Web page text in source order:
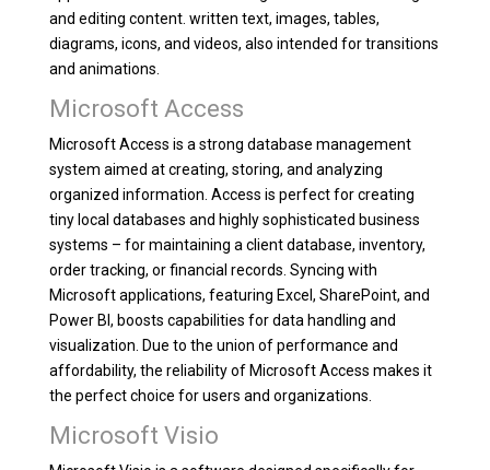
and editing content. written text, images, tables,
diagrams, icons, and videos, also intended for transitions
and animations.
Microsoft Access
Microsoft Access is a strong database management
system aimed at creating, storing, and analyzing
organized information. Access is perfect for creating
tiny local databases and highly sophisticated business
systems – for maintaining a client database, inventory,
order tracking, or financial records. Syncing with
Microsoft applications, featuring Excel, SharePoint, and
Power BI, boosts capabilities for data handling and
visualization. Due to the union of performance and
affordability, the reliability of Microsoft Access makes it
the perfect choice for users and organizations.
Microsoft Visio